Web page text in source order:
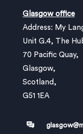
Glasgow office
Address: My
Unit G.4, The
70 Pacific Quay,
Glasgow,
Scotland,
G51 1EA